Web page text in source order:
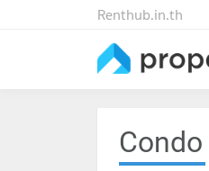
Renthub.in.th